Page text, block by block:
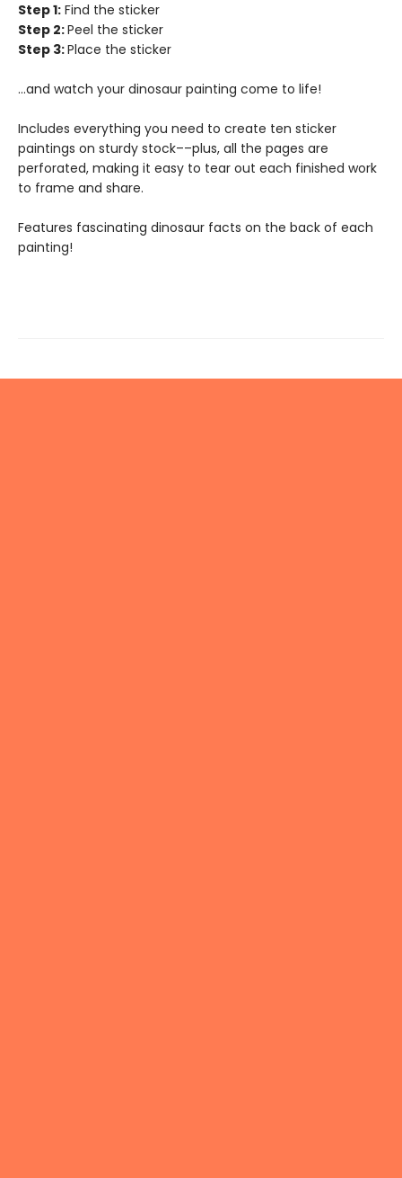
Step 1: Find the sticker
Step 2:Peel the sticker
Step 3:Place the sticker
...and watch your dinosaur painting come to life!
Includes everything you need to create ten sticker
paintings on sturdy stock––plus, all the pages are
perforated, making it easy to tear out each finished work
to frame and share.
Features fascinating dinosaur facts on the back of each
painting!